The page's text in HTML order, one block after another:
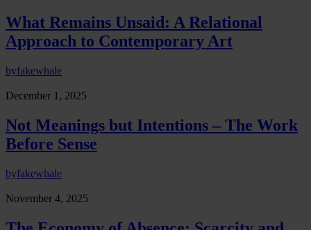
What Remains Unsaid: A Relational
Approach to Contemporary Art
byfakewhale
December 1, 2025
Not Meanings but Intentions – The Work
Before Sense
byfakewhale
November 4, 2025